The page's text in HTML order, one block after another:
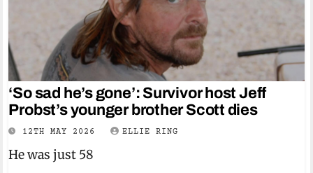
‘So sad he’s gone’: Survivor host Jeff
Probst’s younger brother Scott dies
12TH MAY 2026 ELLIE RING
He was just 58